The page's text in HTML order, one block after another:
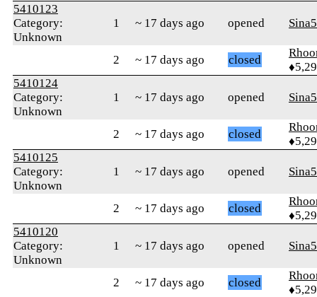
5410123
Category:
Unknown
1 ~ 17 days ago opened
2 ~ 17 days ago closed
5410124
Category:
Unknown
1 ~ 17 days ago opened
2 ~ 17 days ago closed
5410125
Category:
Unknown
1 ~ 17 days ago opened
2 ~ 17 days ago closed
5410120
Category:
Unknown
1 ~ 17 days ago opened
2 ~ 17 days ago closed